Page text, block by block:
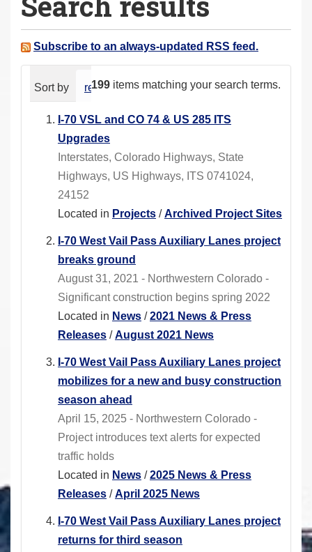
a
e Subscribe to an always-updated RSS feed.
199 items matching your search terms.
Sort by relevance date (newest first)
I-70 VSL and CO 74 & US 285 ITS
Upgrades
Interstates, Colorado Highways, State
Highways, US Highways, ITS 0741024,
24152
Located in Projects /Archived Project Sites
I-70 West Vail Pass Auxiliary Lanes project
breaks ground
August 31, 2021 - Northwestern Colorado -
Significant construction begins spring 2022
Located in News /2021 News & Press
Releases /August 2021 News
I-70 West Vail Pass Auxiliary Lanes project
mobilizes for a new and busy construction
season ahead
April 15, 2025 - Northwestern Colorado -
Project introduces text alerts for expected
traffic holds
Located in News /2025 News & Press
Releases /April 2025 News
I-70 West Vail Pass Auxiliary Lanes project
returns for third season